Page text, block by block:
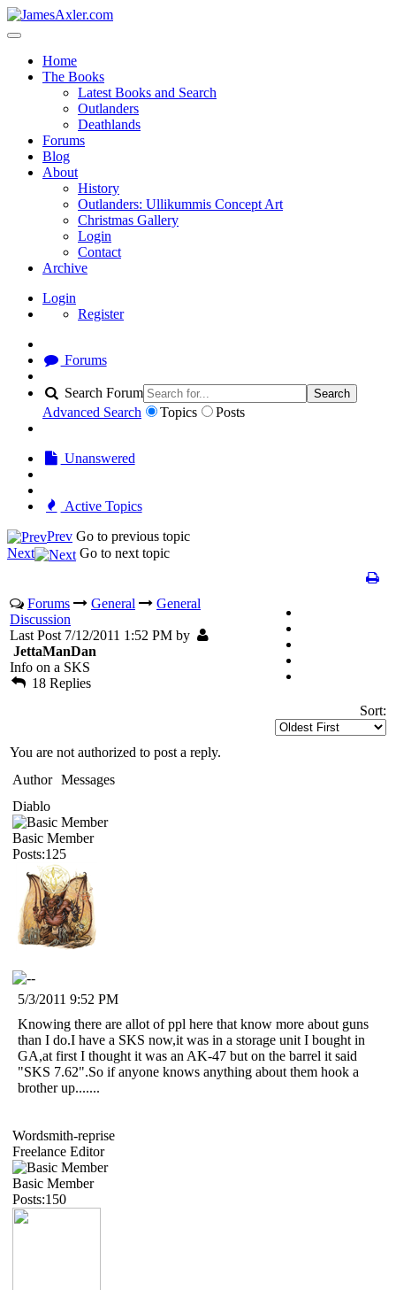
Home
The Books
Latest Books and Search
Outlanders
Deathlands
Forums
Blog
About
History
Outlanders: Ullikummis Concept Art
Christmas Gallery
Login
Contact
Archive
Login
Register
Forums
Search Forum Search
Advanced Search Topics Posts
Unanswered
Active Topics
Prev Go to previous topic
Next
Go to next topic
Forums General
General
Discussion
Last Post 7/12/2011 1:52 PM by
JettaManDan
Info on a SKS
18 Replies
Sort:
You are not authorized to post a reply.
Author Messages
Diablo
Basic Member
Posts:125
5/3/2011 9:52 PM
Knowing there are allot of ppl here that know more about guns
than I do.I have a SKS now,it was in a storage unit I bought in
GA,at first I thought it was an AK-47 but on the barrel it said
"SKS 7.62".So if anyone knows anything about them hook a
brother up.......
Wordsmith-reprise
Freelance Editor
Basic Member
Posts:150